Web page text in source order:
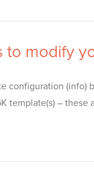
to modify
configuration
template(s) –